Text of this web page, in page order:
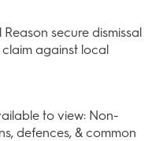
secure dismissal
against local
to view: Non-
defences, & common